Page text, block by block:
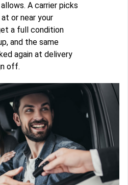
A carrier picks
or near your
a full condition
and the same
again at delivery
off.